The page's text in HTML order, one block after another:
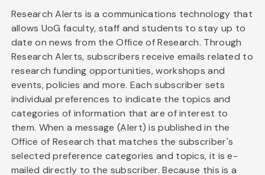
Research Alerts is a communications technology that
allows UoG faculty, staff and students to stay up to
date on news from the Office of Research. Through
Research Alerts, subscribers receive emails related to
research funding opportunities, workshops and
events, policies and more. Each subscriber sets
individual preferences to indicate the topics and
categories of information that are of interest to
them. When a message (Alert) is published in the
Office of Research that matches the subscriber's
selected preference categories and topics, it is e-
mailed directly to the subscriber. Because this is a